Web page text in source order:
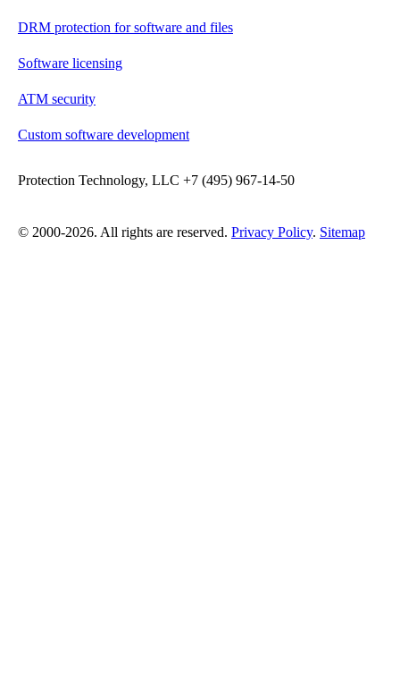
DRM protection for software and files
Software licensing
ATM security
Custom software development
Protection Technology, LLC +7 (495) 967-14-50
© 2000-2026. All rights are reserved. Privacy Policy. Sitemap